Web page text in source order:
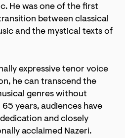
He was one of the first
between classical
and the mystical texts of
expressive tenor voice
he can transcend the
genres without
years, audiences have
and closely
acclaimed Nazeri.